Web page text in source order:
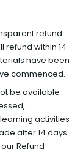
refund
refund within 14
have been
commenced.
be available
activities
after 14 days
Refund